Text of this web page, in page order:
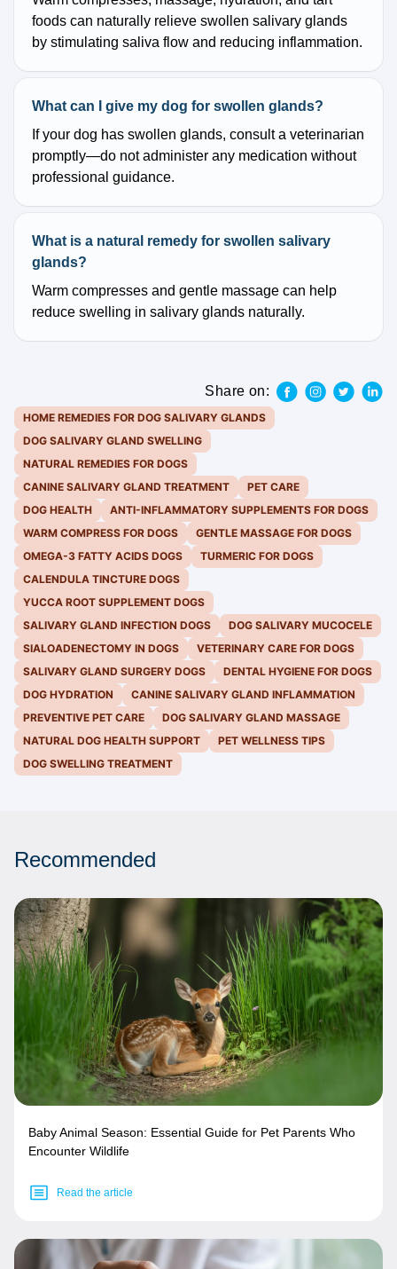
foods can naturally relieve swollen salivary glands
by stimulating saliva flow and reducing inflammation.
What can I give my dog for swollen glands?
If your dog has swollen glands, consult a veterinarian
promptly—do not administer any medication without
professional guidance.
What is a natural remedy for swollen salivary
glands?
Warm compresses and gentle massage can help
reduce swelling in salivary glands naturally.
Share on:
HOME REMEDIES FOR DOG SALIVARY GLANDS
DOG SALIVARY GLAND SWELLING
NATURAL REMEDIES FOR DOGS
CANINE SALIVARY GLAND TREATMENT
PET CARE
DOG HEALTH
ANTI-INFLAMMATORY SUPPLEMENTS FOR DOGS
WARM COMPRESS FOR DOGS
GENTLE MASSAGE FOR DOGS
OMEGA-3 FATTY ACIDS DOGS
TURMERIC FOR DOGS
CALENDULA TINCTURE DOGS
YUCCA ROOT SUPPLEMENT DOGS
SALIVARY GLAND INFECTION DOGS
DOG SALIVARY MUCOCELE
SIALOADENECTOMY IN DOGS
VETERINARY CARE FOR DOGS
SALIVARY GLAND SURGERY DOGS
DENTAL HYGIENE FOR DOGS
DOG HYDRATION
CANINE SALIVARY GLAND INFLAMMATION
PREVENTIVE PET CARE
DOG SALIVARY GLAND MASSAGE
NATURAL DOG HEALTH SUPPORT
PET WELLNESS TIPS
DOG SWELLING TREATMENT
Recommended
Baby Animal Season: Essential Guide for Pet Parents Who
Encounter Wildlife
Read the article